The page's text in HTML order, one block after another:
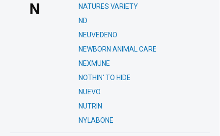
N
NATURES VARIETY
ND
NEUVEDENO
NEWBORN ANIMAL CARE
NEXMUNE
NOTHIN' TO HIDE
NUEVO
NUTRIN
NYLABONE